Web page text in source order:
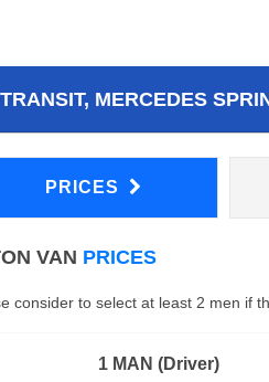
MERCEDES
PRICES
VAN PRICES
consider to select at least 2 men if
1 MAN (Driver)